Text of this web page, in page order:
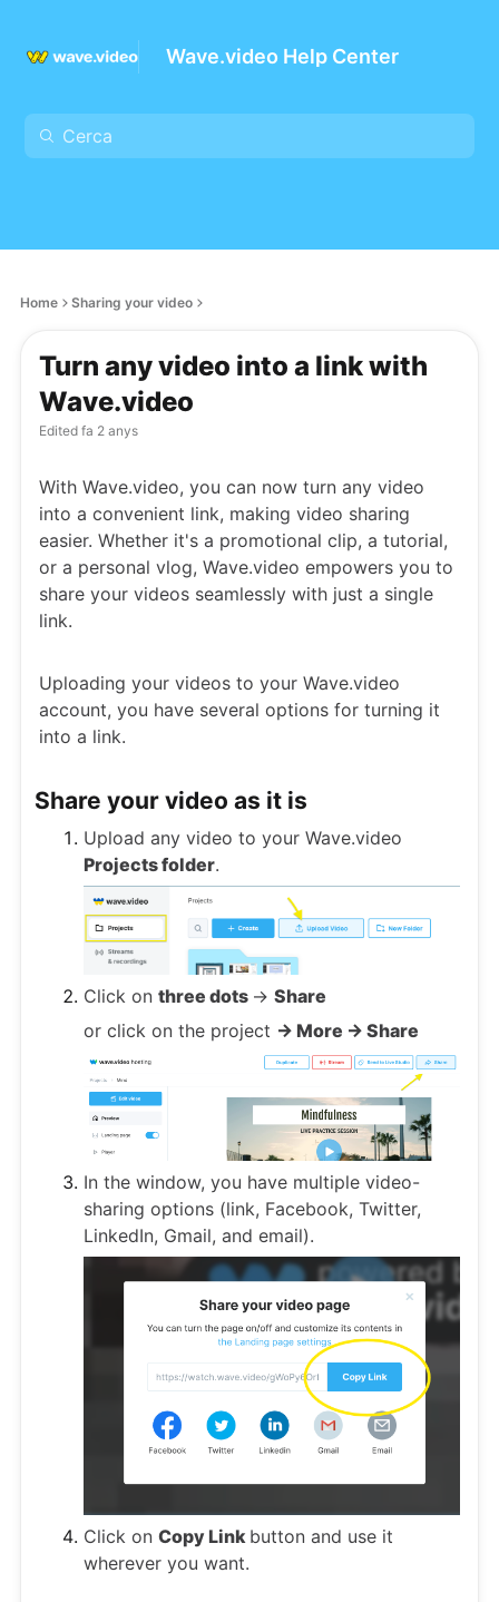
Wave.video Help Center
Home Sharing your video
Turn any video into a link with
Wave.video
Edited fa 2 anys
With Wave.video, you can now turn any video
into a convenient link, making video sharing
easier. Whether it's a promotional clip, a tutorial,
or a personal vlog, Wave.video empowers you to
share your videos seamlessly with just a single
link.
Uploading your videos to your Wave.video
account, you have several options for turning it
into a link.
Share your video as it is
Upload any video to your Wave.video
Projects folder.
Click on three dots -> Share
or click on the project -> More -> Share
In the window, you have multiple video-
sharing options (link, Facebook, Twitter,
LinkedIn, Gmail, and email).
Click on Copy Link button and use it
wherever you want.